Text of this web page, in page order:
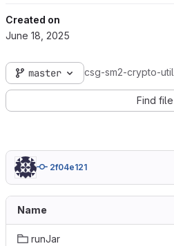
Created on
June 18, 2025
master csg-sm2-crypto-util
Find file
2f04e121
Name
runJar